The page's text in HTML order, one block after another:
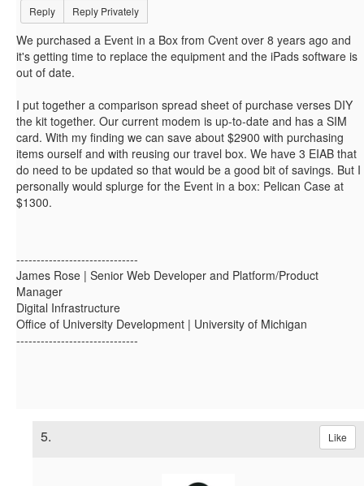
Reply Reply Privately
We purchased a Event in a Box from Cvent over 8 years ago and
it's getting time to replace the equipment and the iPads software is
out of date.
I put together a comparison spread sheet of purchase verses DIY
the kit together. Our current modem is up-to-date and has a SIM
card. With my finding we can save about $2900 with purchasing
items ourself and with reusing our travel box. We have 3 EIAB that
do need to be updated so that would be a good bit of savings. But I
personally would splurge for the Event in a box: Pelican Case at
$1300.
------------------------------
James Rose | Senior Web Developer and Platform/Product
Manager
Digital Infrastructure
Office of University Development | University of Michigan
------------------------------
5. Like